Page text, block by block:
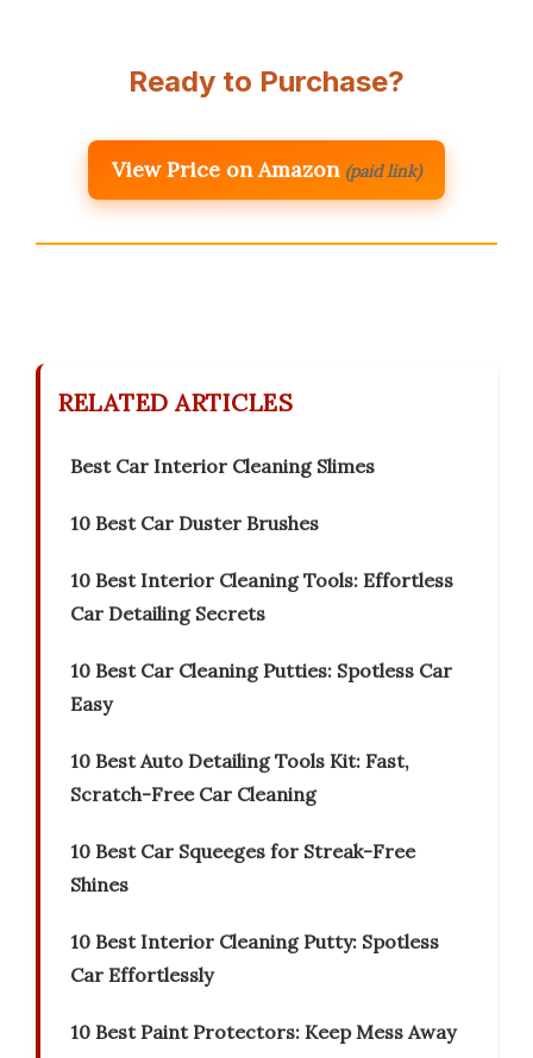
Ready to Purchase?
View Price on Amazon (paid link)
RELATED ARTICLES
Best Car Interior Cleaning Slimes
10 Best Car Duster Brushes
10 Best Interior Cleaning Tools: Effortless
Car Detailing Secrets
10 Best Car Cleaning Putties: Spotless Car
Easy
10 Best Auto Detailing Tools Kit: Fast,
Scratch-Free Car Cleaning
10 Best Car Squeeges for Streak-Free
Shines
10 Best Interior Cleaning Putty: Spotless
Car Effortlessly
10 Best Paint Protectors: Keep Mess Away